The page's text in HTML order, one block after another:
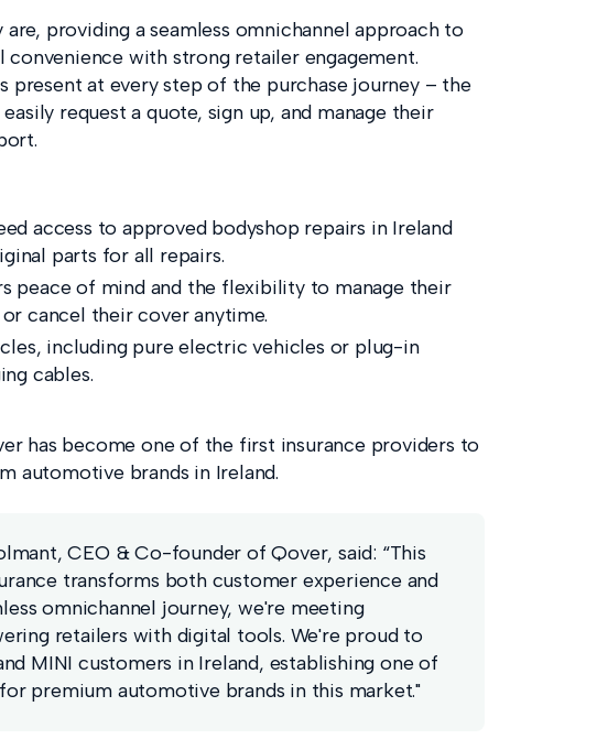
providing a seamless omnichannel approach to
with strong retailer engagement.
present at every step of the purchase journey – the
request a quote, sign up, and manage their
access to approved bodyshop repairs in Ireland
parts for all repairs.
peace of mind and the flexibility to manage their
cancel their cover anytime.
including pure electric vehicles or plug-in
cables.
has become one of the first insurance providers to
automotive brands in Ireland.
CEO & Co-founder of Qover, said: “This
transforms both customer experience and
omnichannel journey, we're meeting
retailers with digital tools. We're proud to
MINI customers in Ireland, establishing one of
premium automotive brands in this market."